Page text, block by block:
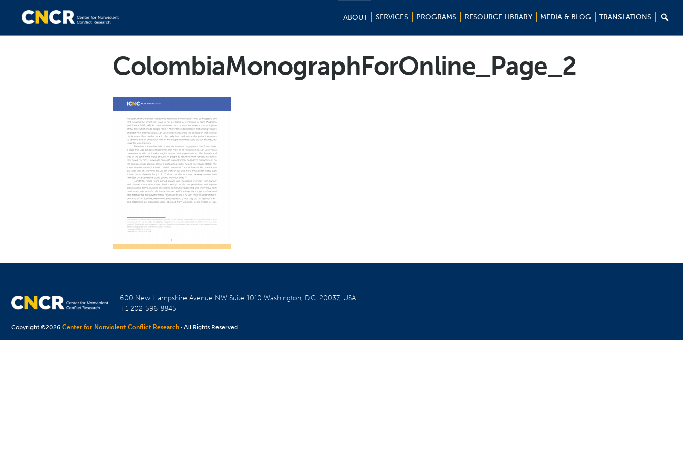
ABOUT SERVICES PROGRAMS RESOURCE LIBRARY MEDIA & BLOG TRANSLATIONS 
ColombiaMonographForOnline_Page_2
600 New Hampshire Avenue NW Suite 1010Washington, D.C. 20037, USA
+1 202-596-8845
Copyright ©2026Center for Nonviolent Conflict Research · All Rights Reserved